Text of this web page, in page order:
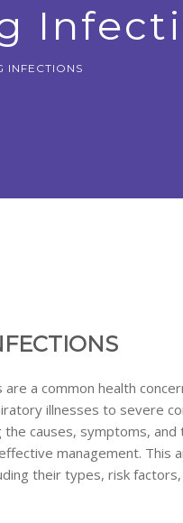
INFECTIONS
are a common health
illnesses to severe
the causes, symptoms,
management. This
their types, risk